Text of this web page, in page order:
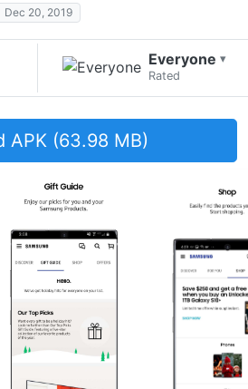
Dec 20, 2019
Everyone ▾
Rated
APK (63.98 MB)